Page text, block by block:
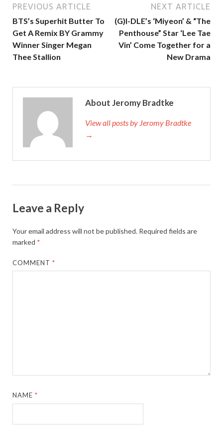
PREVIOUS ARTICLE
BTS’s Superhit Butter To
Get A Remix BY Grammy
Winner Singer Megan
Thee Stallion
NEXT ARTICLE
(G)I-DLE’s ‘Miyeon’ & “The
Penthouse” Star ‘Lee Tae
Vin’ Come Together for a
New Drama
About Jeromy Bradtke
View all posts by Jeromy Bradtke
→
Leave a Reply
Your email address will not be published. Required fields are
marked *
COMMENT*
NAME*